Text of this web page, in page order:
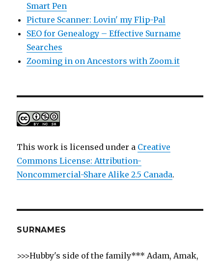
Smart Pen
Picture Scanner: Lovin' my Flip-Pal
SEO for Genealogy – Effective Surname
Searches
Zooming in on Ancestors with Zoom.it
This work is licensed under a Creative
Commons License: Attribution-
Noncommercial-Share Alike 2.5 Canada.
SURNAMES
>>>Hubby's side of the family*** Adam, Amak,